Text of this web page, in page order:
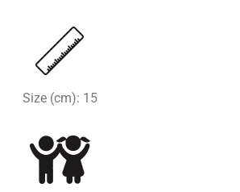
Size (cm): 15